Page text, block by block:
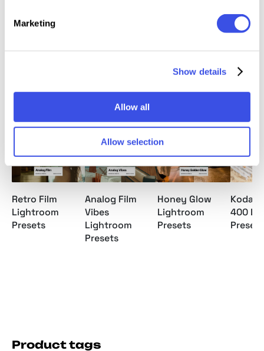
Marketing
Show details
Allow all
Allow selection
every image because every photo is different. You
may need slight adjustments, like changing the
Relevant downloads
Retro Film
Lightroom
Presets
Analog Film
Vibes
Lightroom
Presets
Honey Glow
Lightroom
Presets
Kodak
400
Presets
Product tags